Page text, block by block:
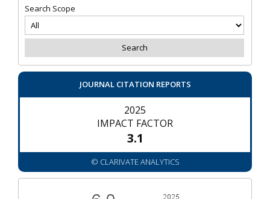
Search Scope
JOURNAL CITATION REPORTS
2025
IMPACT FACTOR
3.1
© CLARIVATE ANALYTICS